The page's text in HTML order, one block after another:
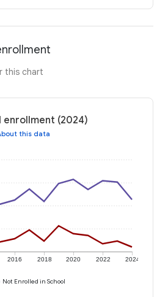
this chart
enrollment (2024)
this data
2016 2018 2020 2022 2024
Not Enrolled in School